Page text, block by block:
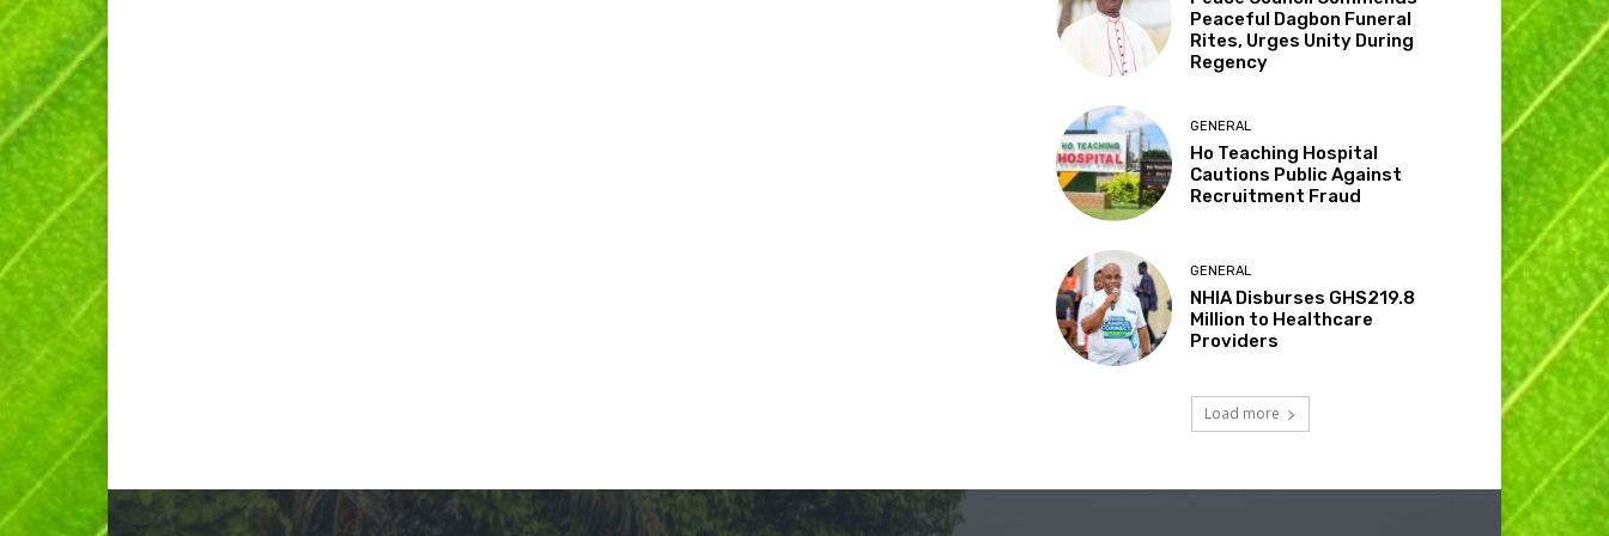
Peaceful Dagbon Funeral
Rites, Urges Unity During
Regency
GENERAL
Ho Teaching Hospital
Cautions Public Against
Recruitment Fraud
GENERAL
NHIA Disburses GHS219.8
Million to Healthcare
Providers
Load more